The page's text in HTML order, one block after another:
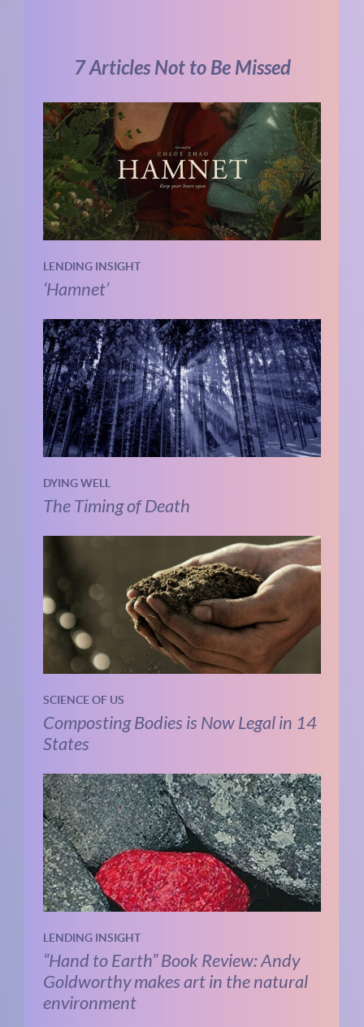
7 Articles Not to Be Missed
LENDING INSIGHT
‘Hamnet’
DYING WELL
The Timing of Death
SCIENCE OF US
Composting Bodies is Now Legal in 14
States
LENDING INSIGHT
“Hand to Earth” Book Review: Andy
Goldworthy makes art in the natural
environment